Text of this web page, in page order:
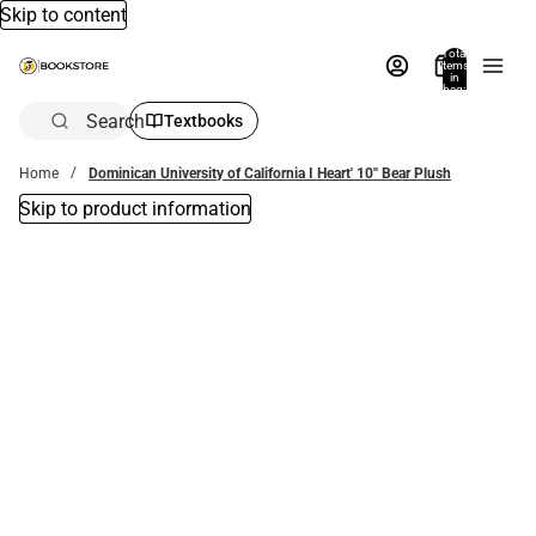
Skip to content
Total
items
in
bag:
Search Textbooks
Home Dominican University of California I Heart' 10'' Bear Plush
Skip to product information